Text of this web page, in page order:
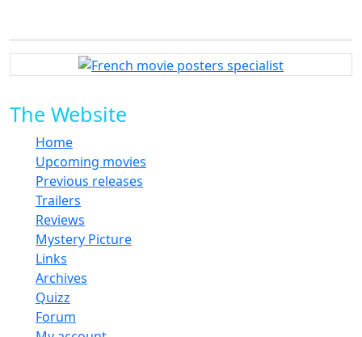
The Website
Home
Upcoming movies
Previous releases
Trailers
Reviews
Mystery Picture
Links
Archives
Quizz
Forum